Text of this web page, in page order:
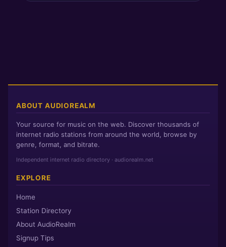
ABOUT AUDIOREALM
Your source for music on the web. Discover thousands of
internet radio stations from around the world, browse by
genre, format, and bitrate.
Independent internet radio directory · audiorealm.net
EXPLORE
Home
Station Directory
About AudioRealm
Signup Tips